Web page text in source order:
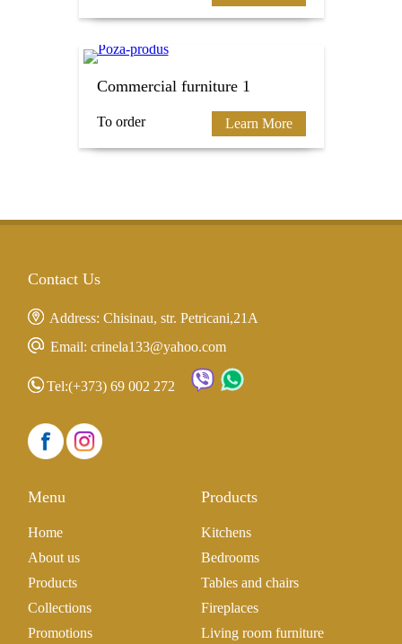
Commercial furniture 1
To order Learn More
Contact Us
Address: Chisinau, str. Petricani,21A
Email: crinela133@yahoo.com
Tel:(+373) 69 002 272
Menu
Home
About us
Products
Collections
Promotions
Products
Kitchens
Bedrooms
Tables and chairs
Fireplaces
Living room furniture